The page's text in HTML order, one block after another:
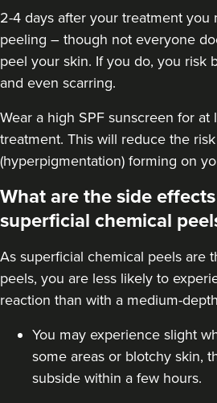
JM Aesthetics
57 reviews
From £55.00
2-4 days after your treatment you
peeling – though not everyone
peel your skin. If you do, you risk
and even scarring.
Wear a high SPF sunscreen for at
treatment. This will reduce the
(hyperpigmentation) forming on
What are the side
superficial chemical
As superficial chemical peels are
peels, you are less likely to
reaction than with a medium-depth
You may experience slight
some areas or blotchy skin,
subside within a few hours.